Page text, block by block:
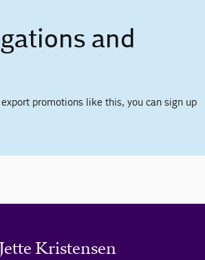
and
promotions like this, you can sign up
Kristensen